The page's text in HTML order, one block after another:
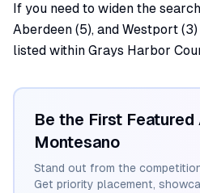
If you need to widen the
Aberdeen (5), and Westport
listed within Grays Harbor
Be the First Featured
Montesano
Stand out from the
Get priority placement,